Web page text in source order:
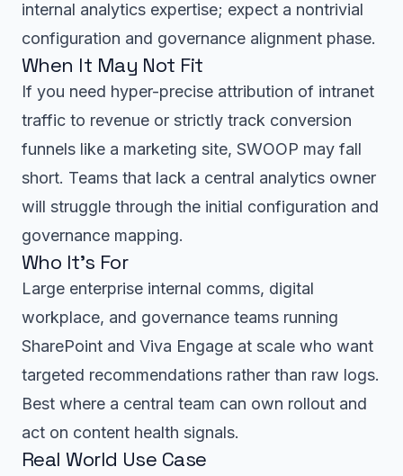
internal analytics expertise; expect a nontrivial
configuration and governance alignment phase.
When It May Not Fit
If you need hyper-precise attribution of intranet
traffic to revenue or strictly track conversion
funnels like a marketing site, SWOOP may fall
short. Teams that lack a central analytics owner
will struggle through the initial configuration and
governance mapping.
Who It’s For
Large enterprise internal comms, digital
workplace, and governance teams running
SharePoint and Viva Engage at scale who want
targeted recommendations rather than raw logs.
Best where a central team can own rollout and
act on content health signals.
Real World Use Case